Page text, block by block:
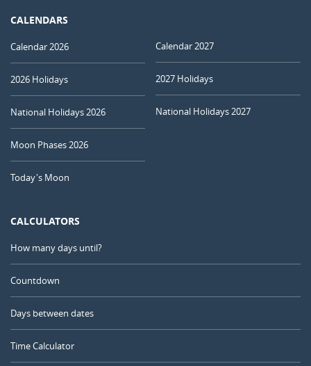
CALENDARS
Calendar 2026
2026 Holidays
National Holidays 2026
Moon Phases 2026
Today's Moon
Calendar 2027
2027 Holidays
National Holidays 2027
CALCULATORS
How many days until?
Countdown
Days between dates
Time Calculator